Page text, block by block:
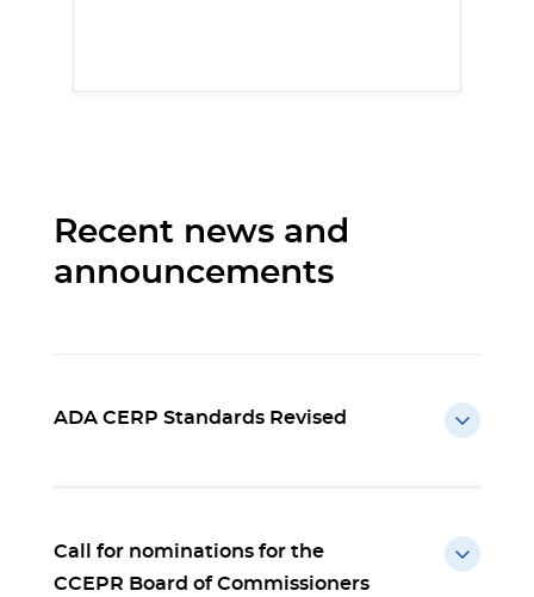
Recent news and
announcements
ADA CERP Standards Revised
Call for nominations for the
CCEPR Board of Commissioners